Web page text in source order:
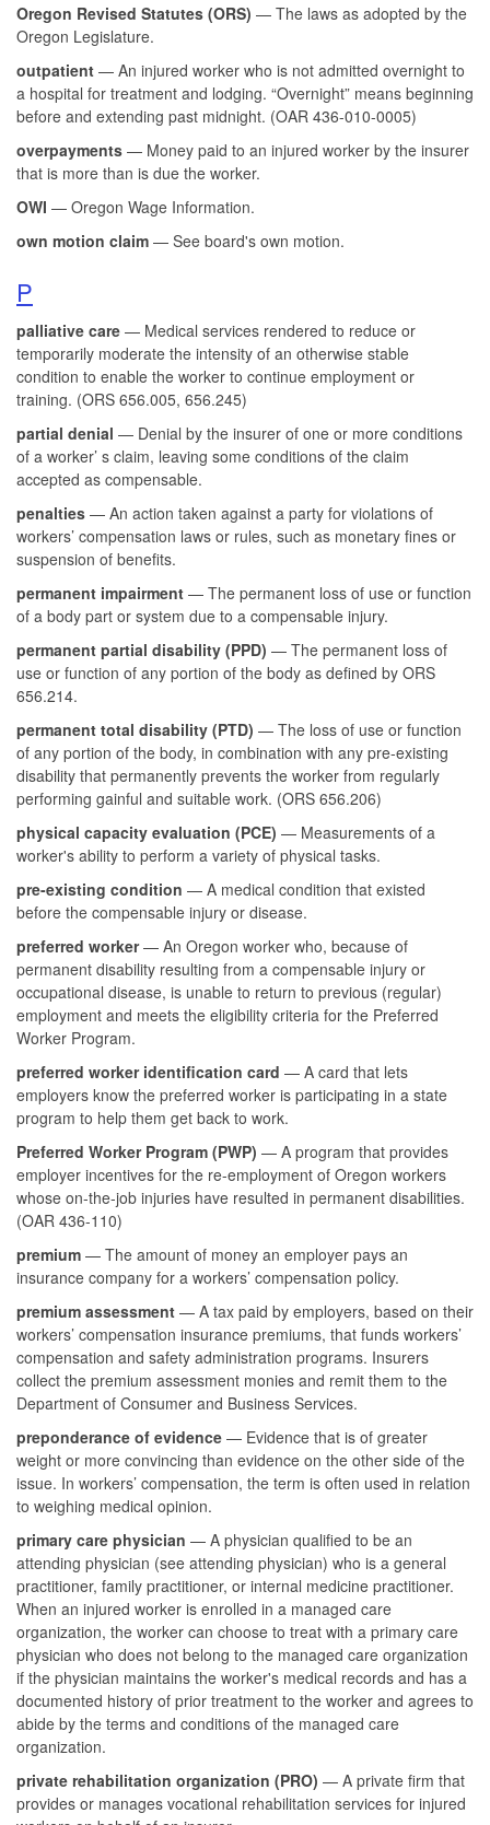
Oregon Revised Statutes (ORS) — The laws as adopted by the
Oregon Legislature.
outpatient — An injured worker who is not admitted overnight to
a hospital for treatment and lodging. “Overnight” means beginning
before and extending past midnight. (OAR 436-010-0005)
overpayments — Money paid to an injured worker by the insurer
that is more than is due the worker.
OWI — Oregon Wage Information.
own motion claim — See board's own motion.
P
palliative care — Medical services rendered to reduce or
temporarily moderate the intensity of an otherwise stable
condition to enable the worker to continue employment or
training. (ORS 656.005, 656.245)
partial denial — Denial by the insurer of one or more conditions
of a worker’ s claim, leaving some conditions of the claim
accepted as compensable.
penalties — An action taken against a party for violations of
workers’ compensation laws or rules, such as monetary fines or
suspension of benefits.
permanent impairment — The permanent loss of use or function
of a body part or system due to a compensable injury.
permanent partial disability (PPD) — The permanent loss of
use or function of any portion of the body as defined by ORS
656.214.
permanent total disability (PTD) — The loss of use or function
of any portion of the body, in combination with any pre-existing
disability that permanently prevents the worker from regularly
performing gainful and suitable work. (ORS 656.206)
physical capacity evaluation (PCE) — Measurements of a
worker's ability to perform a variety of physical tasks.
pre-existing condition — A medical condition that existed
before the compensable injury or disease.
preferred worker— An Oregon worker who, because of
permanent disability resulting from a compensable injury or
occupational disease, is unable to return to previous (regular)
employment and meets the eligibility criteria for the Preferred
Worker Program.
preferred worker identification card — A card that lets
employers know the preferred worker is participating in a state
program to help them get back to work.
Preferred Worker Program (PWP) — A program that provides
employer incentives for the re-employment of Oregon workers
whose on-the-job injuries have resulted in permanent disabilities.
(OAR 436-110)
premium — The amount of money an employer pays an
insurance company for a workers’ compensation policy.
premium assessment — A tax paid by employers, based on their
workers’ compensation insurance premiums, that funds workers’
compensation and safety administration programs. Insurers
collect the premium assessment monies and remit them to the
Department of Consumer and Business Services.
preponderance of evidence — Evidence that is of greater
weight or more convincing than evidence on the other side of the
issue. In workers’ compensation, the term is often used in relation
to weighing medical opinion.
primary care physician — A physician qualified to be an
attending physician (see attending physician) who is a general
practitioner, family practitioner, or internal medicine practitioner.
When an injured worker is enrolled in a managed care
organization, the worker can choose to treat with a primary care
physician who does not belong to the managed care organization
if the physician maintains the worker's medical records and has a
documented history of prior treatment to the worker and agrees to
abide by the terms and conditions of the managed care
organization.
private rehabilitation organization (PRO) — A private firm that
provides or manages vocational rehabilitation services for injured